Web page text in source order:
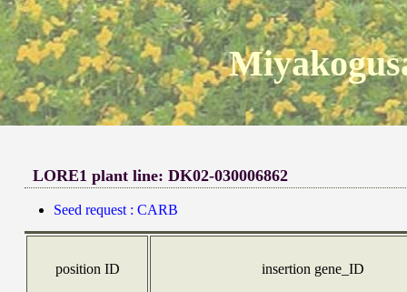
LORE1 plant line: DK02-030006862
Seed request : CARB
position ID insertion gene_ID